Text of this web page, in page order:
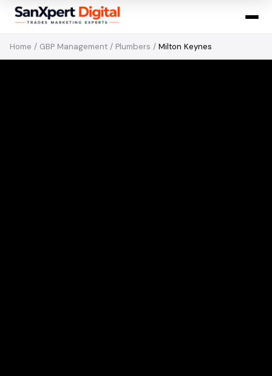
Home / GBP Management / Plumbers / Milton Keynes